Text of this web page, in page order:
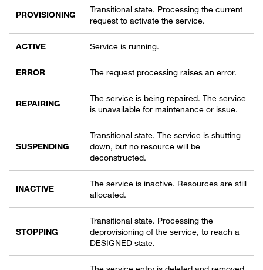
PROVISIONING
Transitional state. Processing the current
request to activate the service.
ACTIVE Service is running.
ERROR The request processing raises an error.
REPAIRING
The service is being repaired. The service
is unavailable for maintenance or issue.
SUSPENDING
Transitional state. The service is shutting
down, but no resource will be
deconstructed.
INACTIVE
The service is inactive. Resources are still
allocated.
STOPPING
Transitional state. Processing the
deprovisioning of the service, to reach a
DESIGNED state.